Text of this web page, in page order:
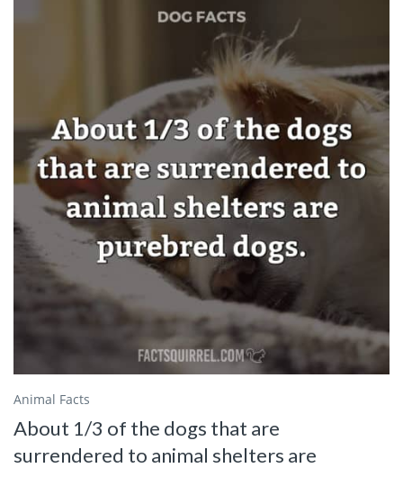
Animal Facts
About 1/3 of the dogs that are
surrendered to animal shelters are